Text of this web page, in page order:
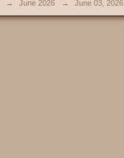
→ June 2026 → June 03, 2026